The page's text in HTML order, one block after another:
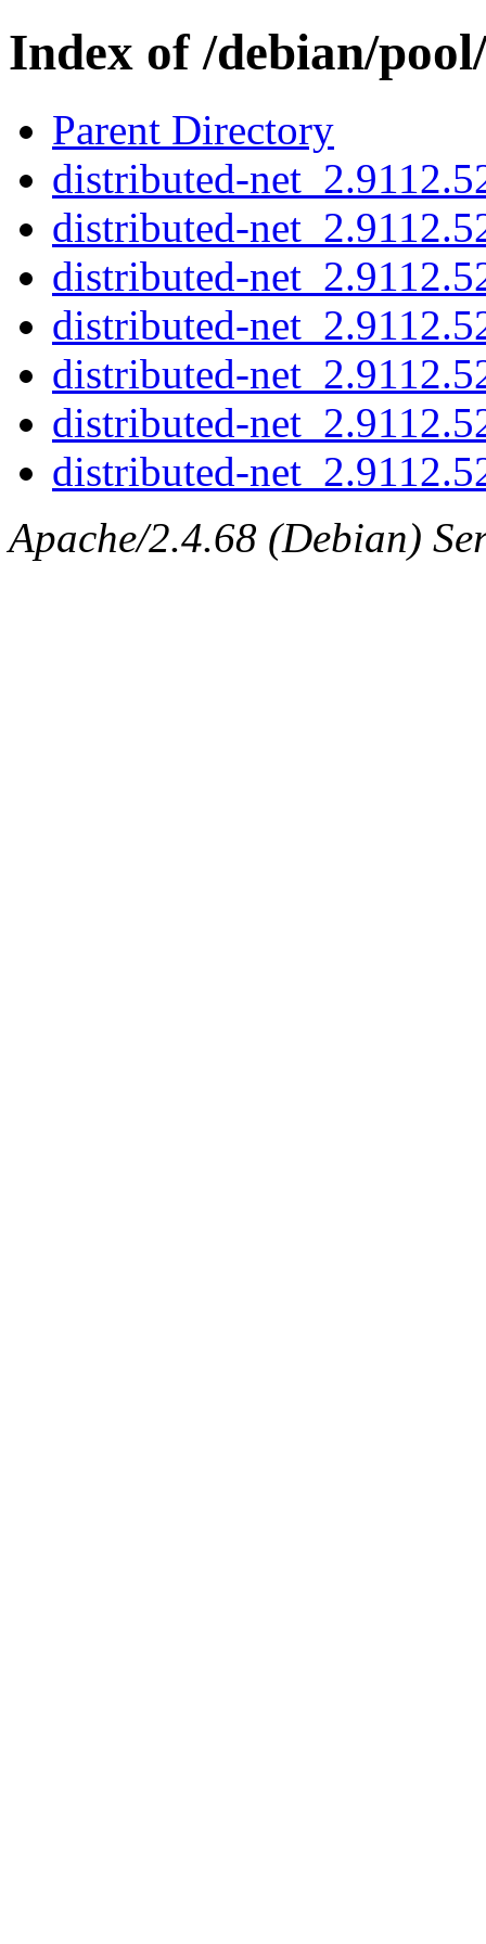
Index of /debian/
Parent Directory
distributed-
distributed-
distributed-
distributed-
distributed-
distributed-
distributed-
Apache/2.4.68 (Debian)